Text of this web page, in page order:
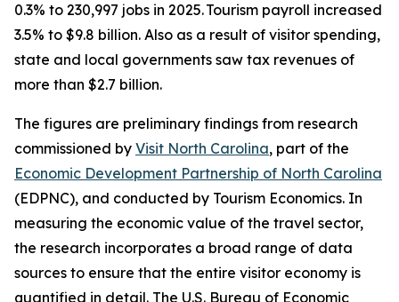
0.3% to 230,997 jobs in 2025. Tourism payroll increased
3.5% to $9.8 billion. Also as a result of visitor spending,
state and local governments saw tax revenues of
more than $2.7 billion.
The figures are preliminary findings from research
commissioned by Visit North Carolina, part of the
Economic Development Partnership of North Carolina
(EDPNC), and conducted by Tourism Economics. In
measuring the economic value of the travel sector,
the research incorporates a broad range of data
sources to ensure that the entire visitor economy is
quantified in detail. The U.S. Bureau of Economic